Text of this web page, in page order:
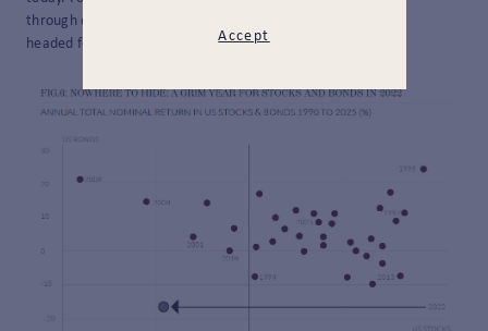
Accept
through energy markets naturally raises worries we are
headed for a repeat.